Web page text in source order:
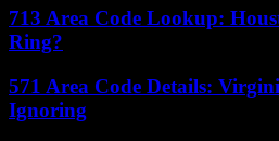
713 Area Code Lookup:
Ring?
571 Area Code Details:
Ignoring